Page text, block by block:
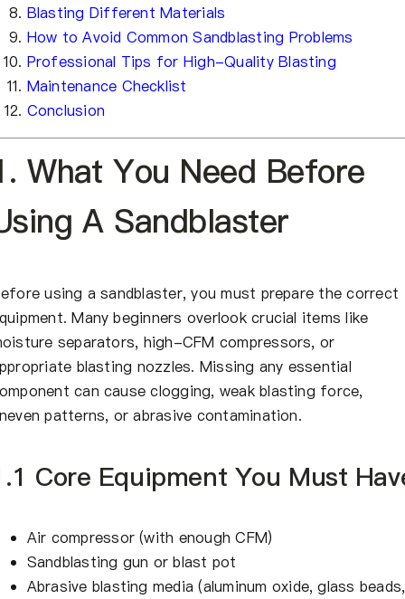
Blasting Different Materials
How to Avoid Common Sandblasting Problems
Professional Tips for High-Quality Blasting
Maintenance Checklist
Conclusion
What You Need Before
A Sandblaster
using a sandblaster, you must prepare the correct
Many beginners overlook crucial items like
separators, high-CFM compressors, or
blasting nozzles. Missing any essential
can cause clogging, weak blasting force,
patterns, or abrasive contamination.
Core Equipment You Must
Air compressor (with enough CFM)
Sandblasting gun or blast pot
Abrasive blasting media (aluminum oxide, glass beads,